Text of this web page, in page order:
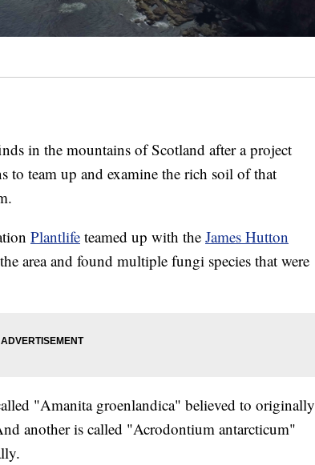
in the mountains of Scotland after a project
to team up and examine the rich soil of that
Plantlife teamed up with the James Hutton
area and found multiple fungi species that were
"Amanita groenlandica" believed to originally
another is called "Acrodontium antarcticum"